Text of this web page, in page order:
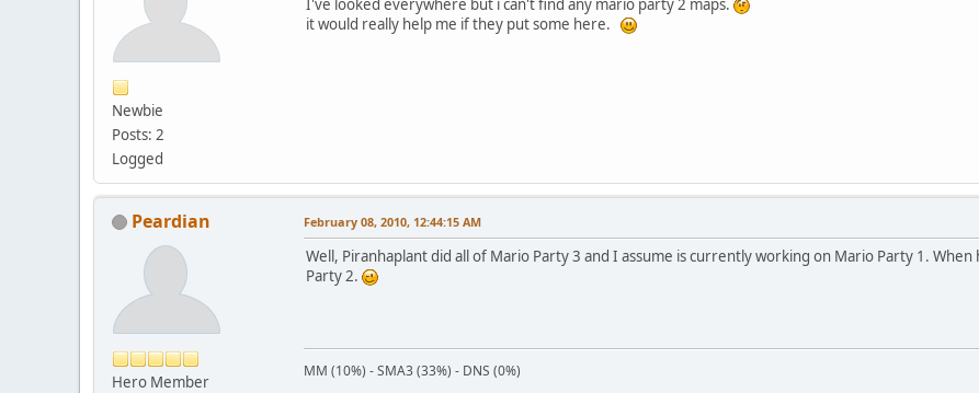
Newbie
Posts: 2
Logged
it would really help me if they put some here.
Peardian
Hero Member
February 08, 2010, 12:44:15 AM
Well, Piranhaplant did all of Mario Party 3 and I assume is currently working on Mario Party 1.
Party 2.
MM (10%) - SMA3 (33%) - DNS (0%)